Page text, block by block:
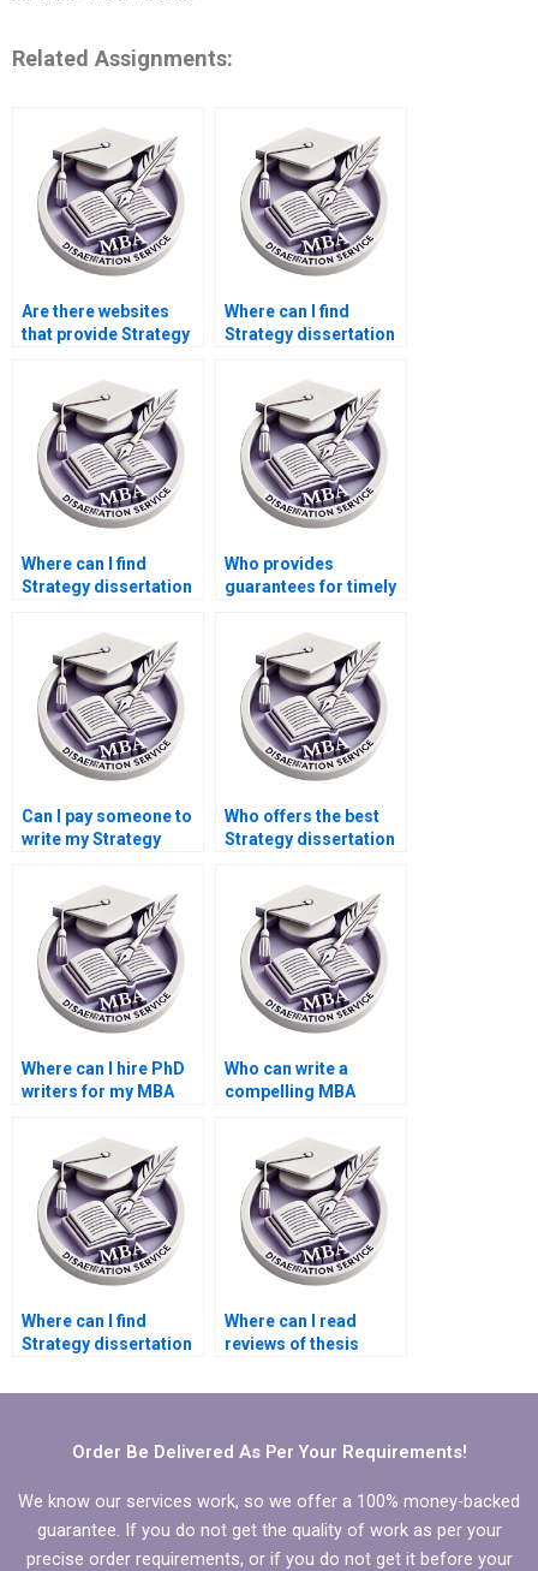
Related Assignments:
Are there websites
that provide Strategy
assistance?
Where can I find
Strategy dissertation
deadlines?
Where can I find
Strategy dissertation
editing services?
Who provides
guarantees for timely
Can I pay someone to
write my Strategy
Who offers the best
Strategy dissertation
Where can I hire PhD
writers for my MBA
Who can write a
compelling MBA
introduction chapter?
Where can I find
Strategy dissertation
good reviews?
Where can I read
reviews of thesis
Order Be Delivered As Per Your Requirements!
We know our services work, so we offer a 100% money-backed
guarantee. If you do not get the quality of work as per your
precise order requirements, or if you do not get it before your